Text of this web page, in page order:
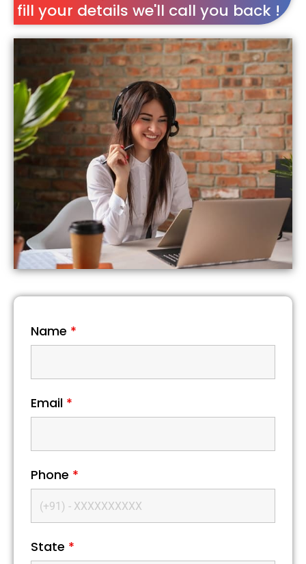
fill your details we'll call you back !
Name *
Email *
Phone *
State *